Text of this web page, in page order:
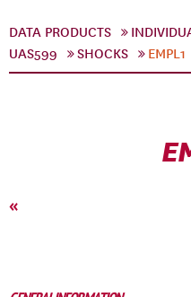
DATA PRODUCTS
UAS599
SHOCKS EMPL1
«